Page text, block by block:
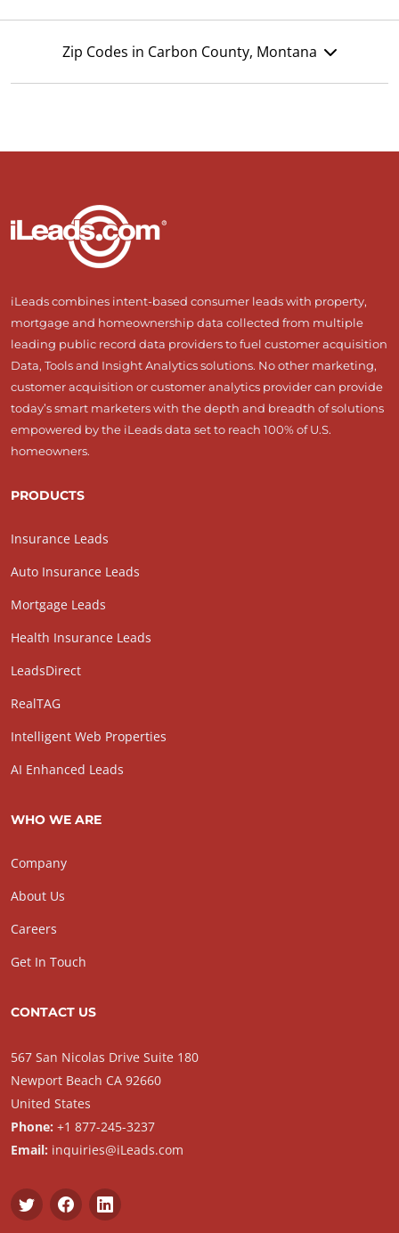
Zip Codes in Carbon County, Montana
iLeads combines intent-based consumer leads with property,
mortgage and homeownership data collected from multiple
leading public record data providers to fuel customer acquisition
Data, Tools and Insight Analytics solutions. No other marketing,
customer acquisition or customer analytics provider can provide
today’s smart marketers with the depth and breadth of solutions
empowered by the iLeads data set to reach 100% of U.S.
homeowners.
PRODUCTS
Insurance Leads
Auto Insurance Leads
Mortgage Leads
Health Insurance Leads
LeadsDirect
RealTAG
Intelligent Web Properties
AI Enhanced Leads
WHO WE ARE
Company
About Us
Careers
Get In Touch
CONTACT US
567 San Nicolas Drive Suite 180
Newport Beach CA 92660
United States
Phone: +1 877-245-3237
Email: inquiries@iLeads.com